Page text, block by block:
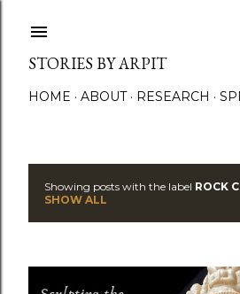
STORIES BY ARPIT
HOME ABOUT RESEARCH
s
Showing posts with the label ROCK
SHOW ALL